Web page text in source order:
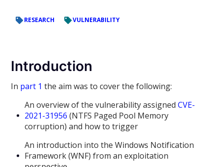
RESEARCH VULNERABILITY
Introduction
In part 1 the aim was to cover the following:
An overview of the vulnerability assignedCVE-
2021-31956 (NTFS Paged Pool Memory
corruption) and how to trigger
An introduction into the Windows Notification
Framework (WNF) from an exploitation